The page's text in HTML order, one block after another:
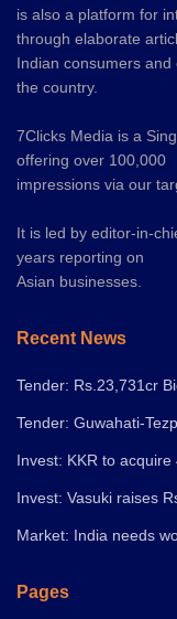
is also a platform for
through elaborate
Indian consumers
the country.
7Clicks Media is a
offering over 100,000
impressions via our
It is led by editor-in-
years reporting on
Asian businesses.
Recent News
Tender: Rs.23,731cr
Tender: Guwahati-
Invest: KKR to
Invest: Vasuki raises
Market: India needs
Pages